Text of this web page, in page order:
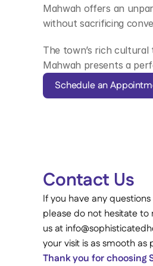
Mahwah offers an
without sacrificing
The town’s rich
Mahwah presents a
Schedule an
Contact Us
If you have any
please do not hesitate to
us at
your visit is as smooth as
Thank you for choosing